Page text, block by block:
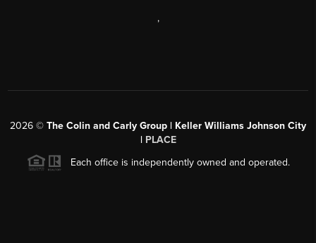
,
2026 © The Colin and Carly Group | Keller Williams Johnson City
| PLACE
Each office is independently owned and operated.